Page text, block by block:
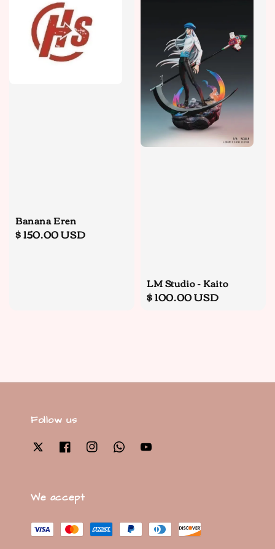
Banana Eren
Regular
$ 150.00 USD
LM Studio - Kaito
Regular
$ 100.00 USD
Follow us
We accept